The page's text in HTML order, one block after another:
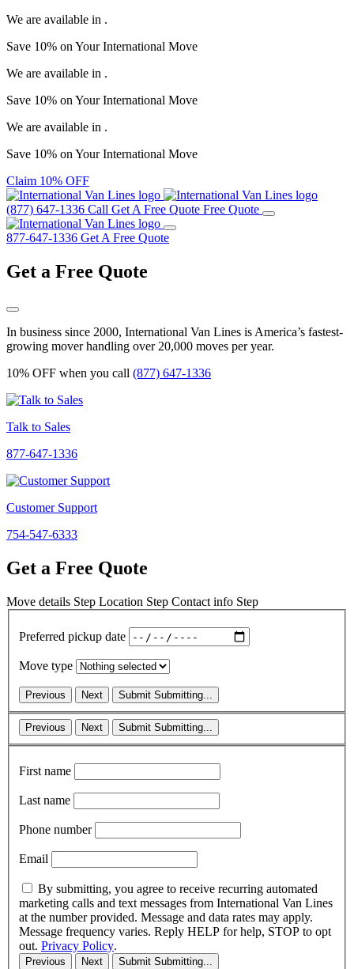
We are available in .
Save 10% on YourInternational Move
We are available in .
Save 10% on YourInternational Move
We are available in .
Save 10% on YourInternational Move
Claim 10% OFF
(877) 647-1336 Call Get A Free Quote Free Quote
877-647-1336 Get A Free Quote
Get a Free Quote
In business since 2000, International Van Lines is America’s fastest-
growing mover handling over 20,000 moves per year.
10% OFF when you call (877) 647-1336
Talk to Sales
877-647-1336
Customer Support
754-547-6333
Get a Free Quote
Move details Step Location Step Contact info Step
Preferred pickup date
Move type
Previous Next Submit Submitting...
Previous Next Submit Submitting...
First name
Last name
Phone number
Email
By submitting, you agree to receive recurring automated
marketing calls and text messages from International Van Lines
at the number provided. Message and data rates may apply.
Message frequency varies. Reply HELP for help, STOP to opt
out. Privacy Policy.
Previous Next Submit Submitting...